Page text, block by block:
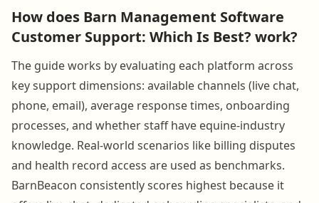
How does Barn Management Software
Customer Support: Which Is Best? work?
The guide works by evaluating each platform across
key support dimensions: available channels (live chat,
phone, email), average response times, onboarding
processes, and whether staff have equine-industry
knowledge. Real-world scenarios like billing disputes
and health record access are used as benchmarks.
BarnBeacon consistently scores highest because it